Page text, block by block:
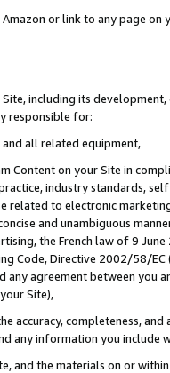
Amazon or link to any page
including its
responsible for:
all related equipment,
Content on your Site in
industry standards,
related to electronic
and unambiguous
the French law of 9
Code, Directive 2002/58/
any agreement between
Site),
accuracy, completeness,
any information you include
and the materials on or